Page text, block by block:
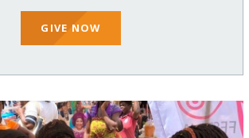
GIVE NOW